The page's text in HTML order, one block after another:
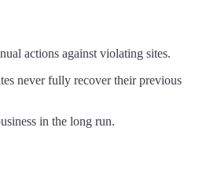
actions against violating sites.
never fully recover their previous
in the long run.